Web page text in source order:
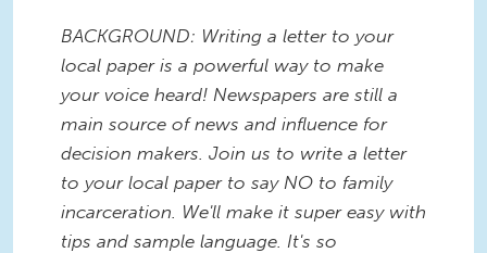
BACKGROUND: Writing a letter to your
local paper is a powerful way to make
your voice heard! Newspapers are still a
main source of news and influence for
decision makers. Join us to write a letter
to your local paper to say NO to family
incarceration. We'll make it super easy with
tips and sample language. It's so